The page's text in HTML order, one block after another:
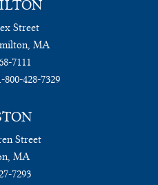
Street
MA
7111
800-428-7329
Street
MA
7293